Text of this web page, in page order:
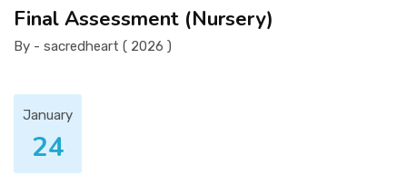
Final Assessment (Nursery)
By - sacredheart ( 2026 )
January
24